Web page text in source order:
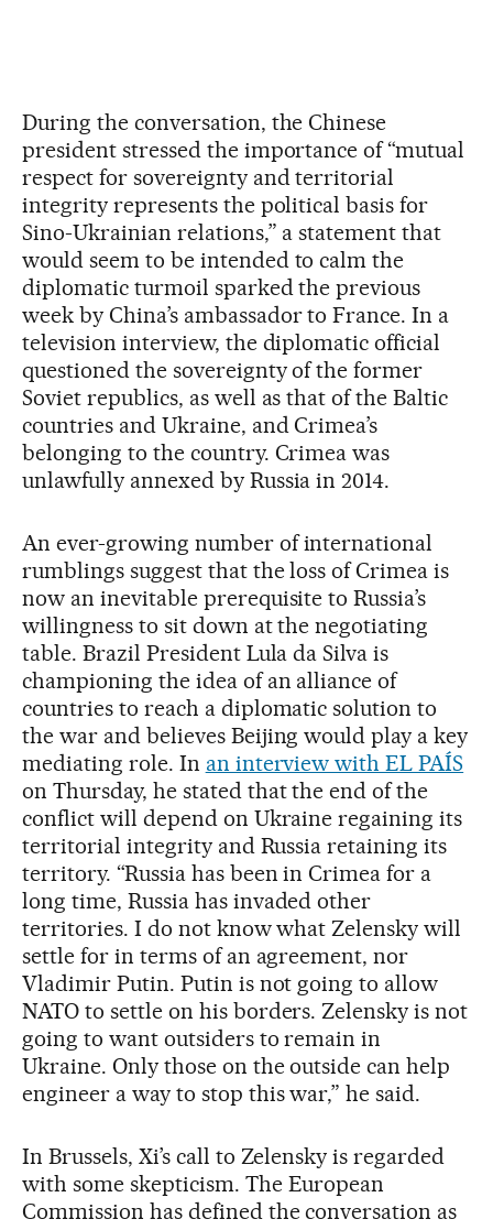
During the conversation, the Chinese
president stressed the importance of “mutual
respect for sovereignty and territorial
integrity represents the political basis for
Sino-Ukrainian relations,” a statement that
would seem to be intended to calm the
diplomatic turmoil sparked the previous
week by China’s ambassador to France. In a
television interview, the diplomatic official
questioned the sovereignty of the former
Soviet republics, as well as that of the Baltic
countries and Ukraine, and Crimea’s
belonging to the country. Crimea was
unlawfully annexed by Russia in 2014.
An ever-growing number of international
rumblings suggest that the loss of Crimea is
now an inevitable prerequisite to Russia’s
willingness to sit down at the negotiating
table. Brazil President Lula da Silva is
championing the idea of an alliance of
countries to reach a diplomatic solution to
the war and believes Beijing would play a key
mediating role. In an interview with EL PAÍS
on Thursday, he stated that the end of the
conflict will depend on Ukraine regaining its
territorial integrity and Russia retaining its
territory. “Russia has been in Crimea for a
long time, Russia has invaded other
territories. I do not know what Zelensky will
settle for in terms of an agreement, nor
Vladimir Putin. Putin is not going to allow
NATO to settle on his borders. Zelensky is not
going to want outsiders to remain in
Ukraine. Only those on the outside can help
engineer a way to stop this war,” he said.
In Brussels, Xi’s call to Zelensky is regarded
with some skepticism. The European
Commission has defined the conversation as